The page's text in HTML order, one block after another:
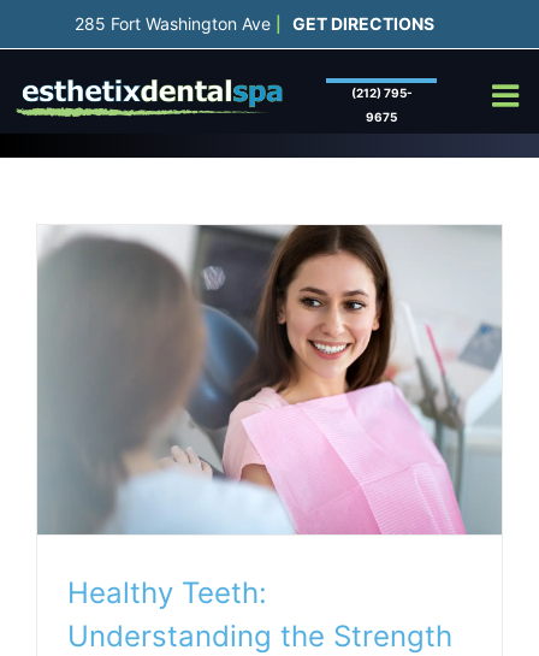
to
(212) 795-
9675
285 Fort Washington Ave GET DIRECTIONS
Healthy Teeth:
Understanding the Strength